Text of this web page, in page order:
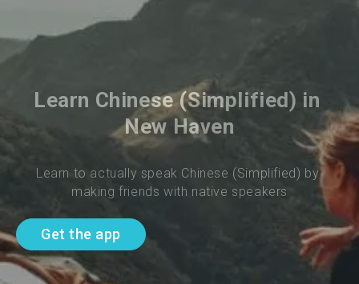
Learn Chinese (Simplified) in
New Haven
Learn to actually speak Chinese (Simplified) by
making friends with native speakers
Get the app